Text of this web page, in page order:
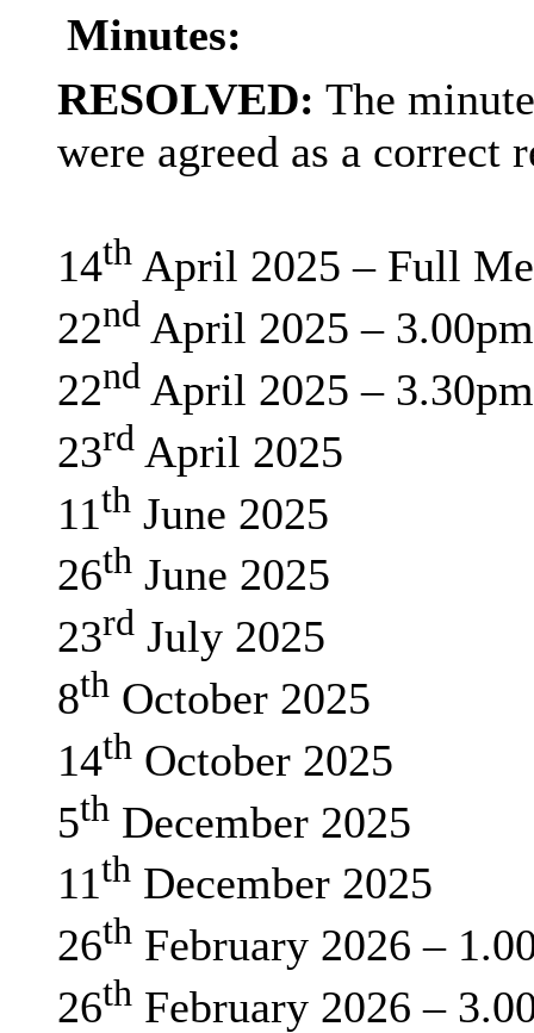
Minutes:
RESOLVED: The
were agreed as a correct
14th April 2025 – Full
22nd April 2025 – 3.00pm
22nd April 2025 – 3.30pm
23rd April 2025
11th June 2025
26th June 2025
23rd July 2025
8th October 2025
14th October 2025
5th December 2025
11th December 2025
26th February 2026 –
26th February 2026 –